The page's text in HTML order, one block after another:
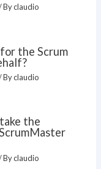
Byclaudio
the Scrum
Byclaudio
the
Byclaudio